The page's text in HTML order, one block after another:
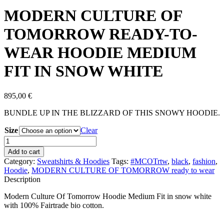
MODERN CULTURE OF
TOMORROW READY-TO-
WEAR HOODIE MEDIUM
FIT IN SNOW WHITE
895,00 €
BUNDLE UP IN THE BLIZZARD OF THIS SNOWY HOODIE.
Size
Clear
MODERN
CULTURE
OF
TOMORROW
READY-
TO-
WEAR
HOODIE
Add to cart
Category: Sweatshirts & Hoodies Tags: #MCOTrtw, black, fashion,
Hoodie, MODERN CULTURE OF TOMORROW ready to wear
Description
Modern Culture Of Tomorrow Hoodie Medium Fit in snow white
with 100% Fairtrade bio cotton.